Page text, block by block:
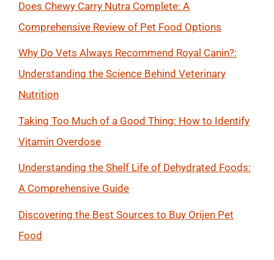
Does Chewy Carry Nutra Complete: A
Comprehensive Review of Pet Food Options
Why Do Vets Always Recommend Royal Canin?:
Understanding the Science Behind Veterinary
Nutrition
Taking Too Much of a Good Thing: How to Identify
Vitamin Overdose
Understanding the Shelf Life of Dehydrated Foods:
A Comprehensive Guide
Discovering the Best Sources to Buy Orijen Pet
Food